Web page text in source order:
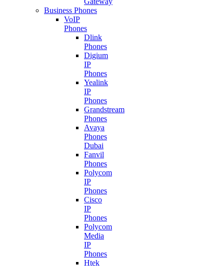
Business Phones
VoIP
Phones
Dlink
Phones
Digium
IP
Phones
Yealink
IP
Phones
Grandstream
Phones
Avaya
Phones
Dubai
Fanvil
Phones
Polycom
IP
Phones
Cisco
IP
Phones
Polycom
Media
IP
Phones
Htek